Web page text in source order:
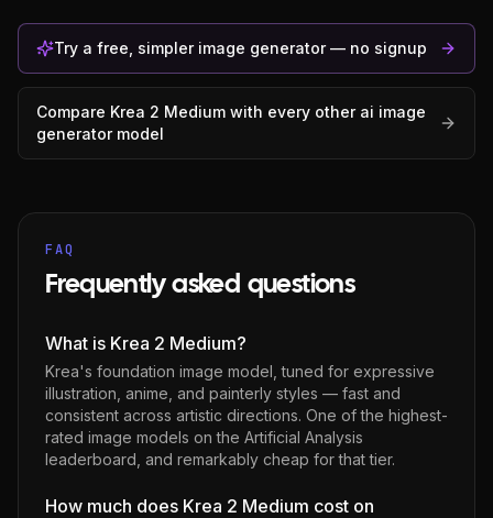
Try a free, simpler image generator — no signup
Compare Krea 2 Medium with every other ai image
generatormodel
FAQ
Frequently asked questions
What is Krea 2 Medium?
Krea's foundation image model, tuned for expressive
illustration, anime, and painterly styles — fast and
consistent across artistic directions. One of the highest-
rated image models on the Artificial Analysis
leaderboard, and remarkably cheap for that tier.
How much does Krea 2 Medium cost on